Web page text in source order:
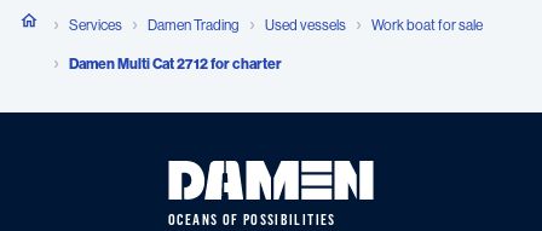
Services Damen Trading Used vessels Work boat for sale
Damen Multi Cat 2712 for charter
OCEANS OF POSSIBILITIES